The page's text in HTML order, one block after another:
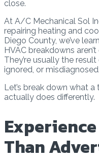
close.
At A/C Mechanical Sol
repairing heating and
Diego County, we’ve
HVAC breakdowns
They’re usually the
ignored, or misdiagnosed.
Let’s break down what
actually does differently.
Than